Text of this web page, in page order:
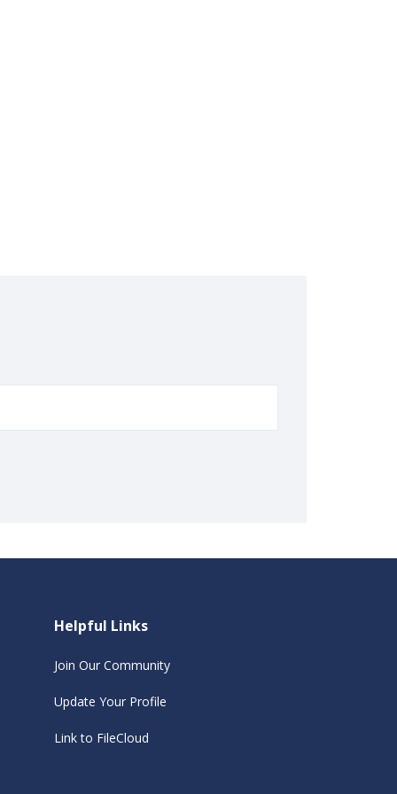
Helpful Links
Join Our Community
Update Your Profile
Link to FileCloud